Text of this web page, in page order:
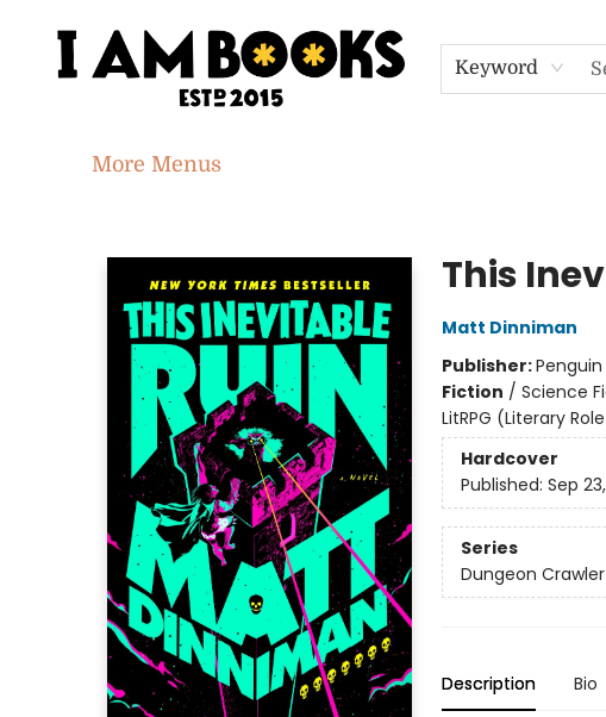
Keyword
Home
Shop
Gift Cards
Events
About
Contact & Hours
Jobs
More Menus
This
Matt Dinniman
Publisher:
Fiction / Science
LitRPG (Literary
Hardcover
Published: Sep
Series
Dungeon
Description Bio